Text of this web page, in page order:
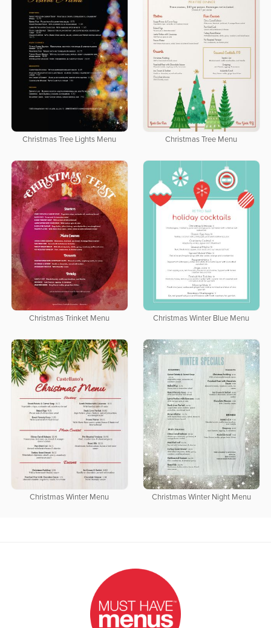
Christmas Tree Lights Menu Christmas Tree Menu
Christmas Trinket Menu Christmas Winter Blue Menu
Christmas Winter Menu Christmas Winter Night Menu